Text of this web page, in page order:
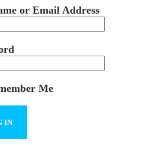
or Email Address
Me